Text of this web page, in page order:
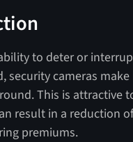
to deter or
security cameras make
This is attractive
result in a reduction
premiums.